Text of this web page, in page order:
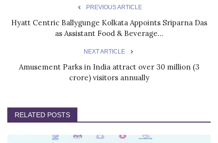
PREVIOUS ARTICLE
Hyatt Centric Ballygunge Kolkata Appoints Sriparna Das
as Assistant Food & Beverage...
NEXT ARTICLE
Amusement Parks in India attract over 30 million (3
crore) visitors annually
RELATED POSTS